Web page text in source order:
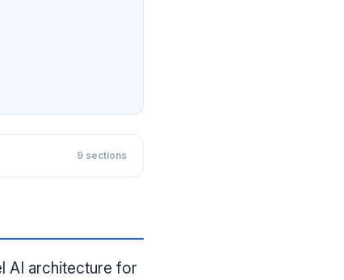
9sections
AI architecture for